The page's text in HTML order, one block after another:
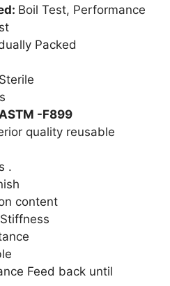
Boil Test, Performance
Packed
ASTM -F899
quality reusable
.
content
Feed back until